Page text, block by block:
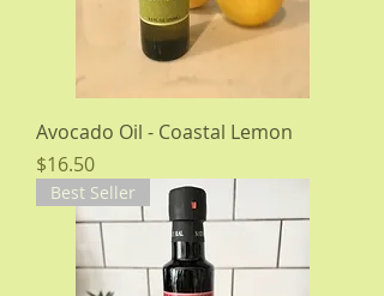
Avocado Oil - Coastal Lemon
Price
$16.50
Best Seller